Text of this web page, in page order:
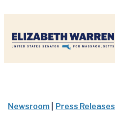
Newsroom Press Releases